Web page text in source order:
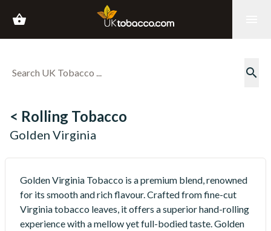
shopping_basket
search
< Rolling Tobacco
Golden Virginia
Golden Virginia Tobacco is a premium blend, renowned
for its smooth and rich flavour. Crafted from fine-cut
Virginia tobacco leaves, it offers a superior hand-rolling
experience with a mellow yet full-bodied taste. Golden